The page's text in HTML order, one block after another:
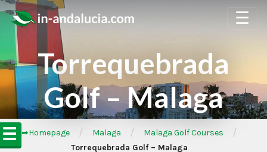
☰
☰
Torrequebrada
Golf – Malaga
➦Homepage / Malaga / Malaga Golf Courses /
Torrequebrada Golf – Malaga